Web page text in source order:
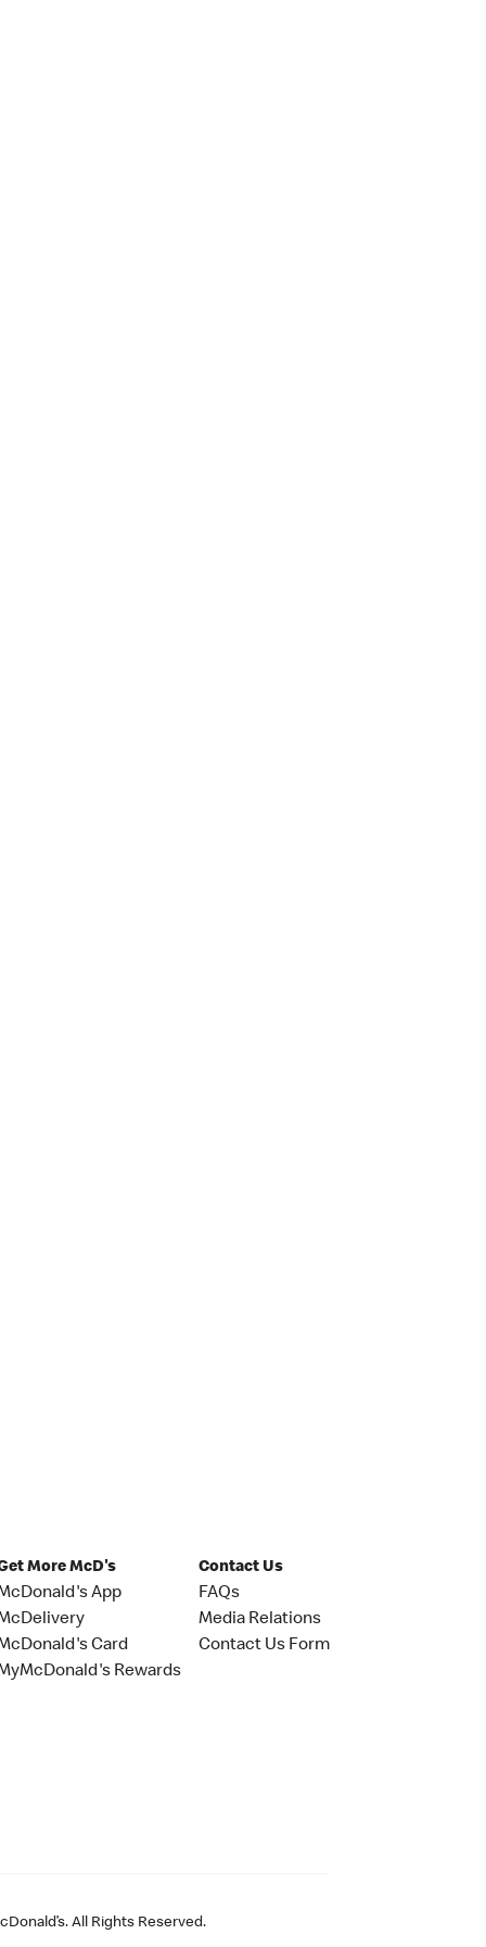
More McD's
App
Card
Rewards
Contact Us
FAQs
Media Relations
Contact Us Form
All Rights Reserved.